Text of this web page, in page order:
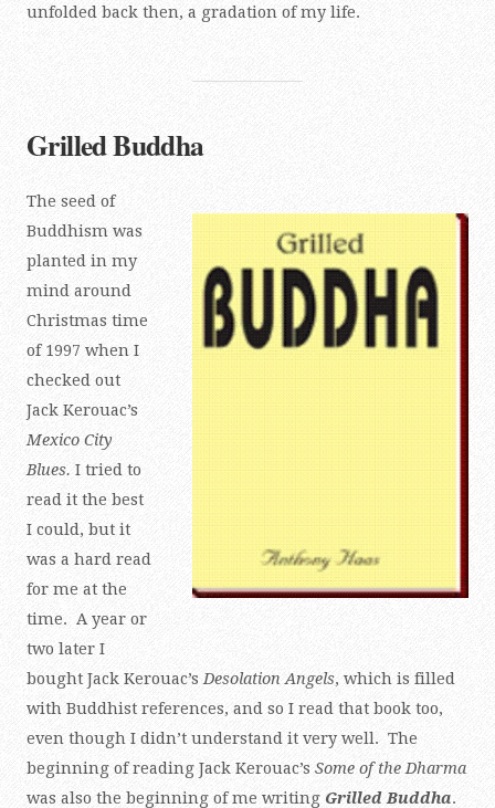
unfolded back then, a gradation of my life.
Grilled Buddha
The seed of
Buddhism was
planted in my
mind around
Christmas time
of 1997 when I
checked out
Jack Kerouac’s
Mexico City
Blues. I tried to
read it the best
I could, but it
was a hard read
for me at the
time. A year or
two later I
bought Jack Kerouac’s Desolation Angels, which is filled
with Buddhist references, and so I read that book too,
even though I didn’t understand it very well. The
beginning of reading Jack Kerouac’s Some of the Dharma
was also the beginning of me writing Grilled Buddha.